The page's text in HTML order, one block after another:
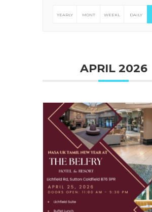
YEARLY MONT WEEKL DAILY
APRIL 2026